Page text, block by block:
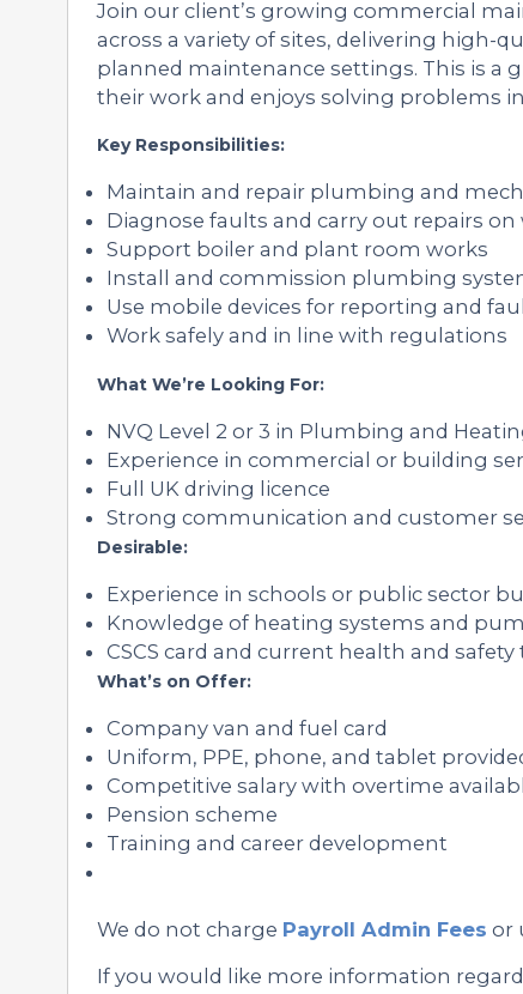
Join our client’s growing commercial
across a variety of sites, delivering high-
planned maintenance settings. This is a
their work and enjoys solving problems
Key Responsibilities:
Maintain and repair plumbing and
Diagnose faults and carry out repairs
Support boiler and plant room works
Install and commission plumbing
Use mobile devices for reporting and
Work safely and in line with regulations
What We’re Looking For:
NVQ Level 2 or 3 in Plumbing and
Experience in commercial or building
Full UK driving licence
Strong communication and customer
Desirable:
Experience in schools or public sector
Knowledge of heating systems and
CSCS card and current health and safety
What’s on Offer:
Company van and fuel card
Uniform, PPE, phone, and tablet
Competitive salary with overtime
Pension scheme
Training and career development
We do not charge Payroll Admin Fees or
If you would like more information